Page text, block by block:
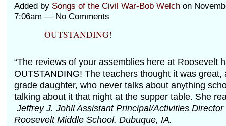
Added by Songs of the Civil War-Bob Welchon
7:06am — No Comments
OUTSTANDING!
“The reviews of your assemblies here at Roosevelt
OUTSTANDING! The teachers thought it was great,
grade daughter, who never talks about anything
talking about it that night at the supper table. She
Jeffrey J. Johll Assistant Principal/Activities Director
Roosevelt Middle School. Dubuque, IA.